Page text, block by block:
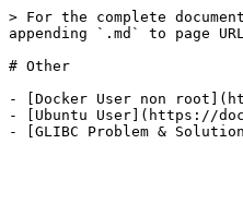
> For the complete
appending `.md` to page
# Other
- [Docker User non
- [Ubuntu User](https://